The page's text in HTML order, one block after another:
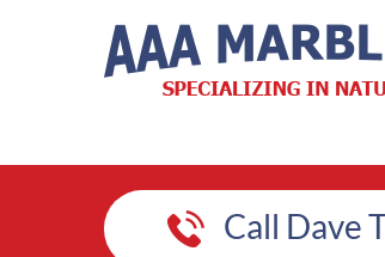
Call Dave